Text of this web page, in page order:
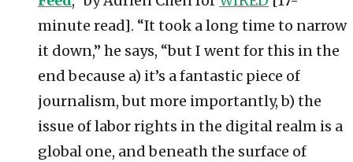
minute read]. “It took a long time to narrow
it down,” he says, “but I went for this in the
end because a) it’s a fantastic piece of
journalism, but more importantly, b) the
issue of labor rights in the digital realm is a
global one, and beneath the surface of